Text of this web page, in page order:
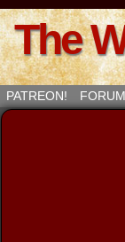
The
PATREON!
FORUM